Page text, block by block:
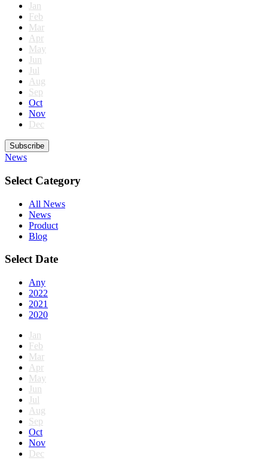
Jan
Feb
Mar
Apr
May
Jun
Jul
Aug
Sep
Oct
Nov
Dec
Subscribe
News
Select Category
All News
News
Product
Blog
Select Date
Any
2022
2021
2020
Jan
Feb
Mar
Apr
May
Jun
Jul
Aug
Sep
Oct
Nov
Dec